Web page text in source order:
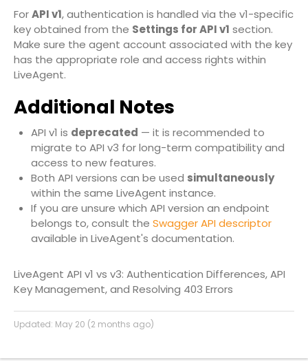
ForAPI v1, authentication is handled via the v1-specific
key obtained from the Settings for API v1 section.
Make sure the agent account associated with the key
has the appropriate role and access rights within
LiveAgent.
Additional Notes
API v1 is deprecated — it is recommended to
migrate to API v3 for long-term compatibility and
access to new features.
Both API versions can be used simultaneously
within the same LiveAgent instance.
If you are unsure which API version an endpoint
belongs to, consult the Swagger API descriptor
available in LiveAgent's documentation.
LiveAgent API v1 vs v3: Authentication Differences, API
Key Management, and Resolving 403 Errors
Updated: May 20 (2 months ago)